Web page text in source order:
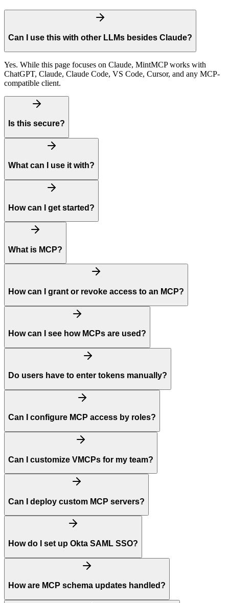
Can I use this with other LLMs besides Claude?
Yes. While this page focuses on Claude, MintMCP works with
ChatGPT, Claude, Claude Code, VS Code, Cursor, and any MCP-
compatible client.
Is this secure?
What can I use it with?
How can I get started?
What is MCP?
How can I grant or revoke access to an MCP?
How can I see how MCPs are used?
Do users have to enter tokens manually?
Can I configure MCP access by roles?
Can I customize VMCPs for my team?
Can I deploy custom MCP servers?
How do I set up Okta SAML SSO?
How are MCP schema updates handled?